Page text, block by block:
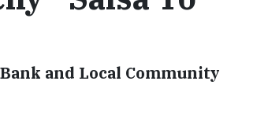
and Local Community